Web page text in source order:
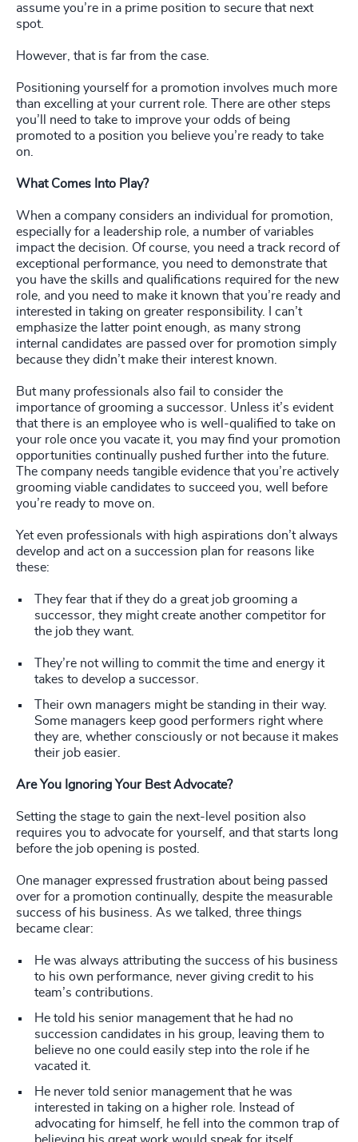
assume you’re in a prime position to secure that next
spot.
However, that is far from the case.
Positioning yourself for a promotion involves much more
than excelling at your current role. There are other steps
you’ll need to take to improve your odds of being
promoted to a position you believe you’re ready to take
on.
What Comes Into Play?
When a company considers an individual for promotion,
especially for a leadership role, a number of variables
impact the decision. Of course, you need a track record of
exceptional performance, you need to demonstrate that
you have the skills and qualifications required for the new
role, and you need to make it known that you’re ready and
interested in taking on greater responsibility. I can’t
emphasize the latter point enough, as many strong
internal candidates are passed over for promotion simply
because they didn’t make their interest known.
But many professionals also fail to consider the
importance of grooming a successor. Unless it’s evident
that there is an employee who is well-qualified to take on
your role once you vacate it, you may find your promotion
opportunities continually pushed further into the future.
The company needs tangible evidence that you’re actively
grooming viable candidates to succeed you, well before
you’re ready to move on.
Yet even professionals with high aspirations don’t always
develop and act on a succession plan for reasons like
these:
They fear that if they do a great job grooming a
successor, they might create another competitor for
the job they want.
They’re not willing to commit the time and energy it
takes to develop a successor.
Their own managers might be standing in their way.
Some managers keep good performers right where
they are, whether consciously or not because it makes
their job easier.
Are You Ignoring Your Best Advocate?
Setting the stage to gain the next-level position also
requires you to advocate for yourself, and that starts long
before the job opening is posted.
One manager expressed frustration about being passed
over for a promotion continually, despite the measurable
success of his business. As we talked, three things
became clear:
He was always attributing the success of his business
to his own performance, never giving credit to his
team’s contributions.
He told his senior management that he had no
succession candidates in his group, leaving them to
believe no one could easily step into the role if he
vacated it.
He never told senior management that he was
interested in taking on a higher role. Instead of
advocating for himself, he fell into the common trap of